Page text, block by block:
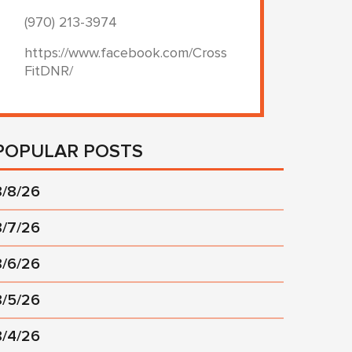
(970) 213-3974
https://www.facebook.com/Cross
FitDNR/
POSTS
8/26
7/26
6/26
5/26
4/26